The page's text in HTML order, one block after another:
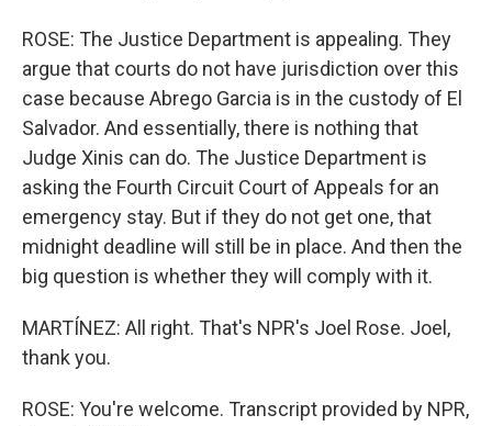
ROSE: The Justice Department is appealing. They
argue that courts do not have jurisdiction over this
case because Abrego Garcia is in the custody of El
Salvador. And essentially, there is nothing that
Judge Xinis can do. The Justice Department is
asking the Fourth Circuit Court of Appeals for an
emergency stay. But if they do not get one, that
midnight deadline will still be in place. And then the
big question is whether they will comply with it.
MARTÍNEZ: All right. That's NPR's Joel Rose. Joel,
thank you.
ROSE: You're welcome. Transcript provided by NPR,